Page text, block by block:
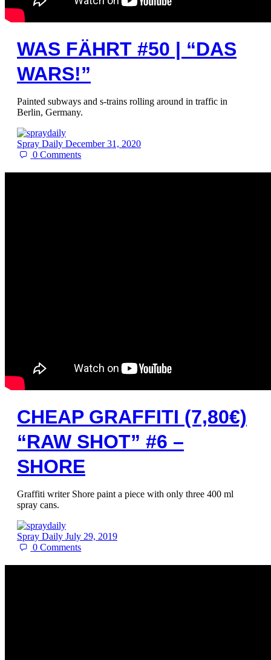
WAS FÄHRT #50 | “DAS
WARS!”
Painted subways and s-trains rolling around in traffic in
Berlin, Germany.
Spray Daily December 31, 2020
0Comments
CHEAP GRAFFITI (7,80€)
“RAW SHOT” #6 –
SHORE
Graffiti writer Shore paint a piece with only three 400 ml
spray cans.
Spray Daily July 29, 2019
0Comments